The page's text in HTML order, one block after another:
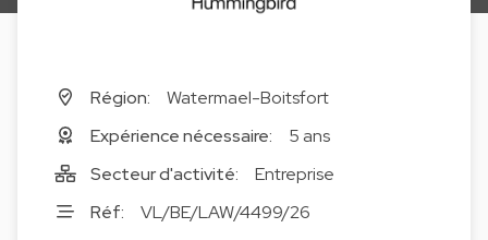
Région:
Watermael-Boitsfort
Expérience nécessaire:
5 ans
Secteur d'activité:
Entreprise
Réf:
VL/BE/LAW/4499/26